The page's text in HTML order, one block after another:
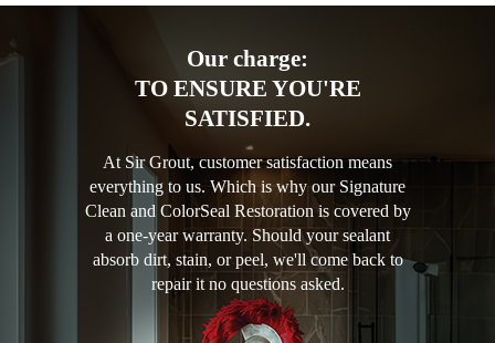
Our charge:
TO ENSURE YOU'RE
SATISFIED.
At Sir Grout, customer satisfaction means
everything to us. Which is why our Signature
Clean and ColorSeal Restoration is covered by
a one-year warranty. Should your sealant
absorb dirt, stain, or peel, we'll come back to
repair it no questions asked.